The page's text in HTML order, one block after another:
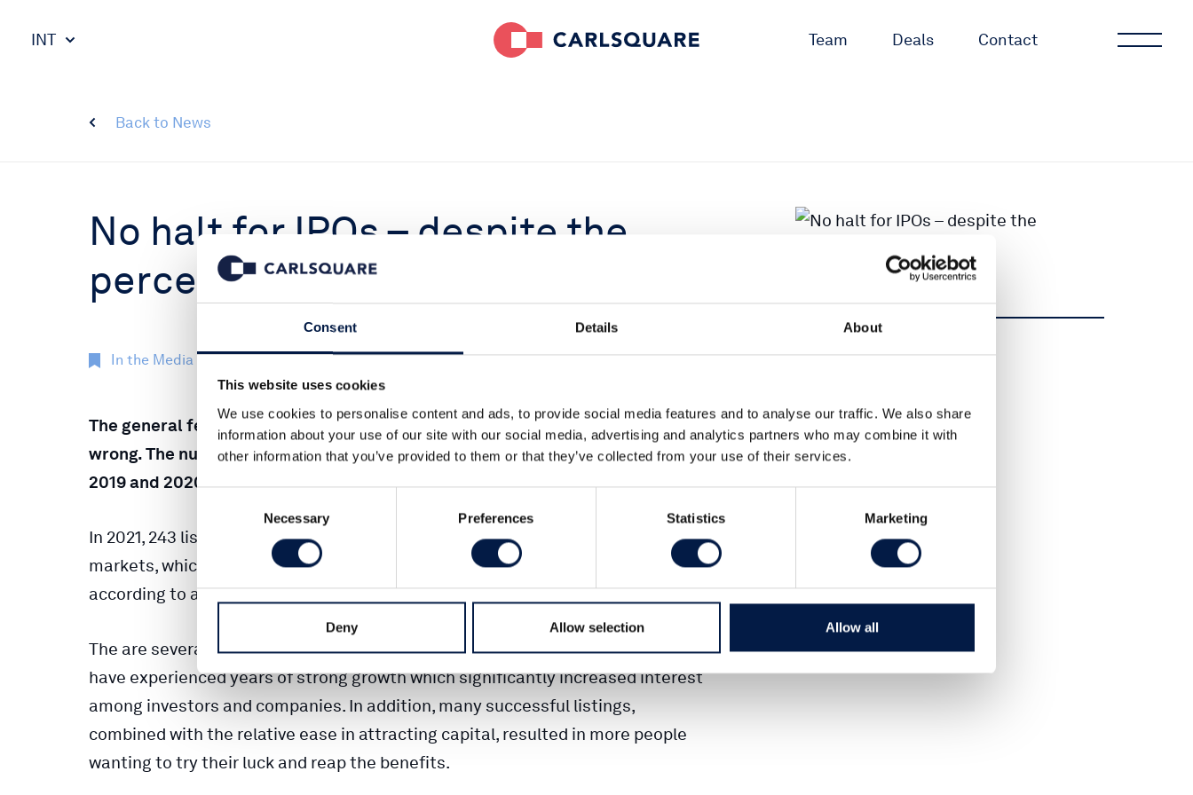
Consent Details About
This website uses cookies
We use cookies to personalise content and ads, to provide social media features and to analyse our traffic. We also share
information about your use of our site with our social media, advertising and analytics partners who may combine it with
other information that you’ve provided to them or that they’ve collected from your use of their services.
Necessary Preferences Statistics Marketing
Deny Allow selection Allow all
INT Team Deals Contact
Back to News
No halt for IPOs – despite the
perceived standstill
In the Media 23 Jun 2022
The general feeling that there are hardly any listings at all nowadays is
wrong. The number of listings and IPOs so far this year is on par with both
2019 and 2020, says Oskar Wollert of Carlsquare, citing new statistics.
In 2021, 243 listings and 209 IPOs were carried out on the Swedish stock
markets, which were extreme figures compared to previous years. This is
according to a compilation by Carlsquare.
The are several reasons for last year’s high numbers. Firstly, the stock markets
have experienced years of strong growth which significantly increased interest
among investors and companies. In addition, many successful listings,
combined with the relative ease in attracting capital, resulted in more people
wanting to try their luck and reap the benefits.
Share